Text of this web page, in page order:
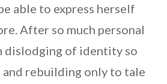
able to express herself
After so much personal
dislodging of identity so
and rebuilding only to tale